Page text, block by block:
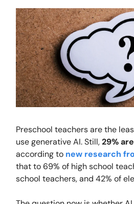
Preschool teachers are the
use generative AI. Still,29%
according to new research
that to 69% of high school
school teachers, and 42% of